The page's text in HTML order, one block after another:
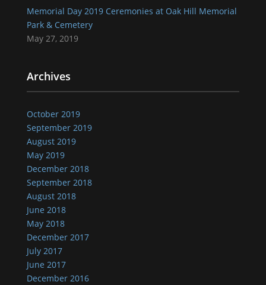
Memorial Day 2019 Ceremonies at Oak Hill Memorial
Park & Cemetery
May 27, 2019
Archives
October 2019
September 2019
August 2019
May 2019
December 2018
September 2018
August 2018
June 2018
May 2018
December 2017
July 2017
June 2017
December 2016